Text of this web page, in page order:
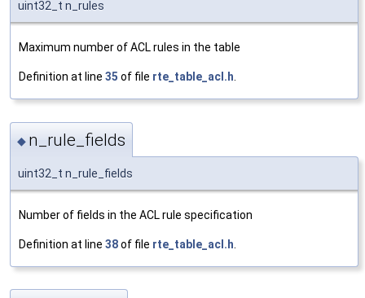
uint32_t n_rules
Maximum number of ACL rules in the table
Definition at line 35 of file rte_table_acl.h
◆ n_rule_fields
uint32_t n_rule_fields
Number of fields in the ACL rule specification
Definition at line 38of file rte_table_acl.h